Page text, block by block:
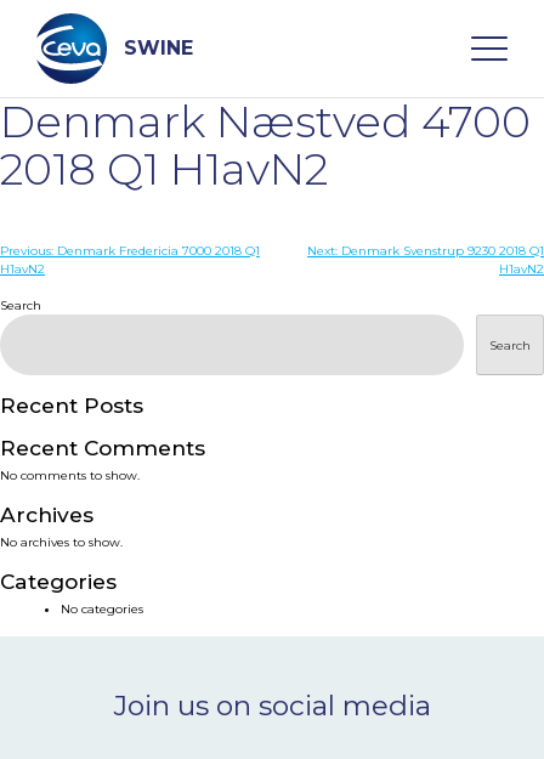
content
SWINE
Search
WHO ARE WE
DISEASES
PRODUCTS
SERVICES
SMART SOLUTIONS
NEWS & EVENTS
CONTACT
Denmark Næstved 4700
2018 Q1 H1avN2
Post
Previous: Denmark Fredericia 7000 2018 Q1
H1avN2
Next: Denmark Svenstrup 9230 2018 Q1
H1avN2
Search
Search
Recent Posts
Recent Comments
No comments to show.
Archives
No archives to show.
Categories
No categories
Join us on social media